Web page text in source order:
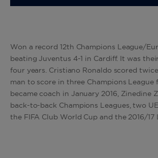
Won a record 12th Champions League/
beating Juventus 4-1 in Cardiff. It was
four years. Cristiano Ronaldo scored
man to score in three Champions League
became coach in January 2016, Zinedine
back-to-back Champions Leagues, two
the FIFA Club World Cup and the 2016/17